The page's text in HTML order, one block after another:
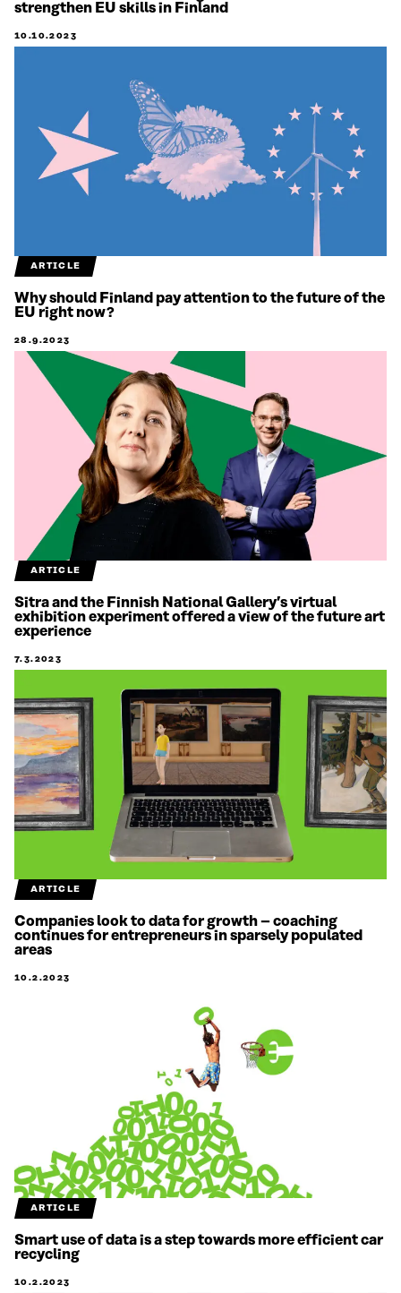
strengthen EU skills in Finland
10.10.2023
ARTICLE
Why should Finland pay attention to the future of the
EU right now?
28.9.2023
ARTICLE
Sitra and the Finnish National Gallery’s virtual
exhibition experiment offered a view of the future art
experience
7.3.2023
ARTICLE
Companies look to data for growth – coaching
continues for entrepreneurs in sparsely populated
areas
10.2.2023
ARTICLE
Smart use of data is a step towards more efficient car
recycling
10.2.2023